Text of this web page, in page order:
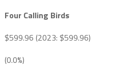
Four Calling Birds
$599.96 (2023: $599.96)
(0.0%)